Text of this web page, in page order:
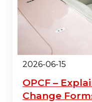
2026-06-15
OPCF –
Change